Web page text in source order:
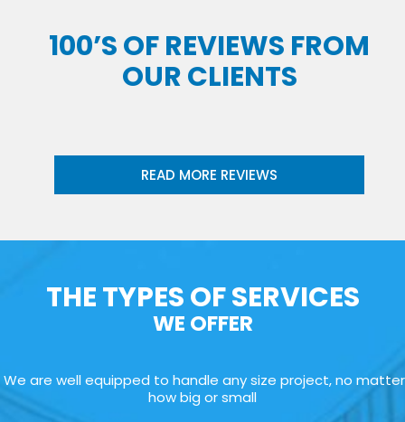
100’S OF REVIEWS FROM
OUR CLIENTS
READ MORE REVIEWS
THE TYPES OF SERVICES
WE OFFER
We are well equipped to handle any size project, no matter
how big or small